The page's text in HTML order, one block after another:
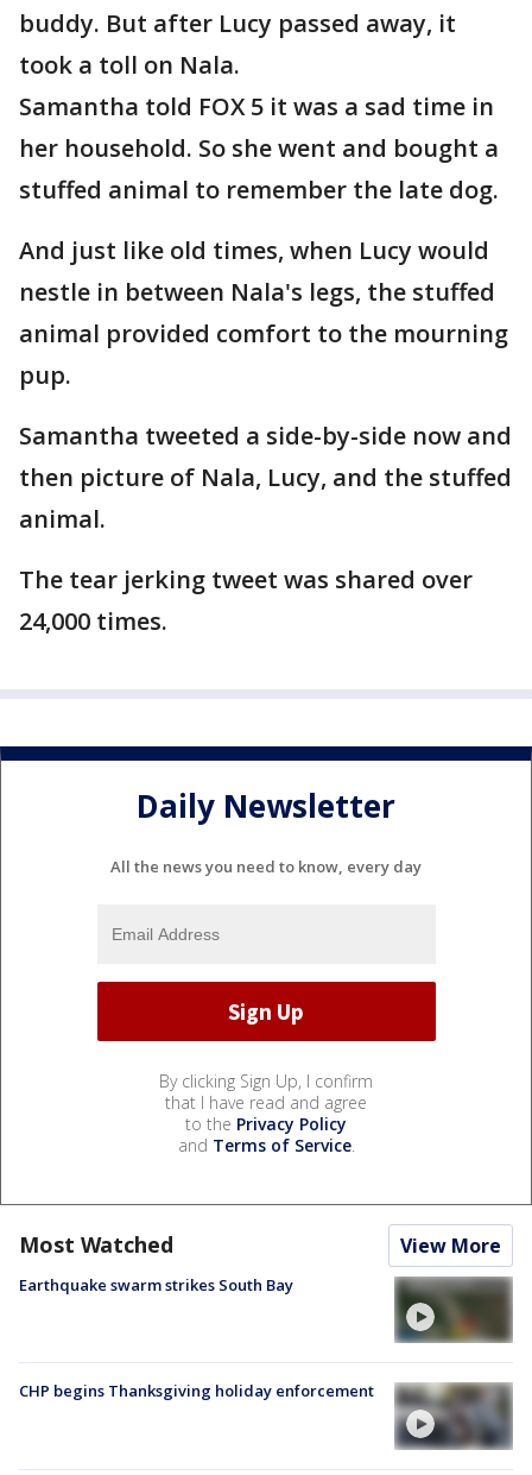
buddy. But after Lucy passed away, it
took a toll on Nala.
Samantha told FOX 5 it was a sad time in
her household. So she went and bought a
stuffed animal to remember the late dog.
And just like old times, when Lucy would
nestle in between Nala's legs, the stuffed
animal provided comfort to the mourning
pup.
Samantha tweeted a side-by-side now and
then picture of Nala, Lucy, and the stuffed
animal.
The tear jerking tweet was shared over
24,000 times.
Daily Newsletter
All the news you need to know, every day
By clicking Sign Up, I confirm
that I have read and agree
to the Privacy Policy
and Terms of Service.
Most Watched View More
Earthquake swarm strikes South Bay
CHP begins Thanksgiving holiday enforcement